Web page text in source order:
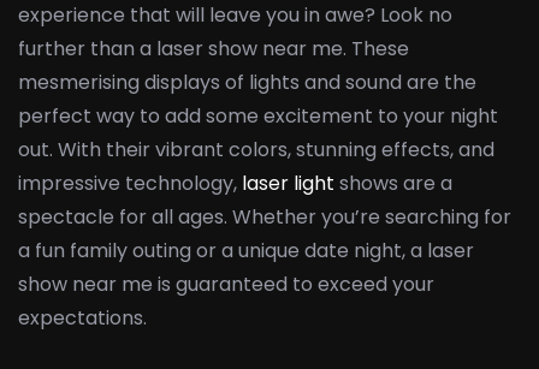
experience that will leave you in awe? Look no
further than a laser show near me. These
mesmerising displays of lights and sound are the
perfect way to add some excitement to your night
out. With their vibrant colors, stunning effects, and
impressive technology, laser light shows are a
spectacle for all ages. Whether you’re searching for
a fun family outing or a unique date night, a laser
show near me is guaranteed to exceed your
expectations.